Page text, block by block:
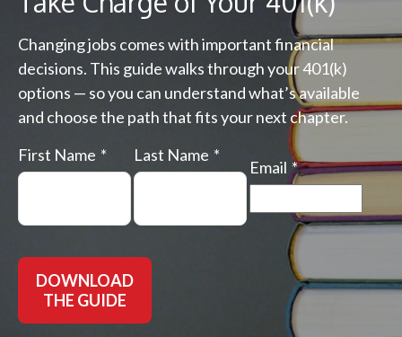
Changing jobs comes with important financial
decisions. This guide walks through your 401(k)
options — so you can understand what’s available
and choose the path that fits your next chapter.
First Name
Last Name
Email
DOWNLOAD
THE GUIDE